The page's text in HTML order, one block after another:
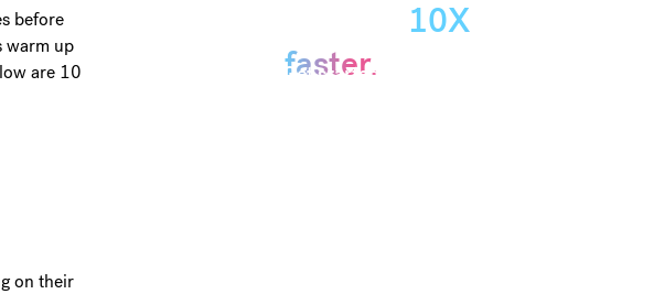
before
warm up
are 10
on their
10X
faster.
Get started
Get started